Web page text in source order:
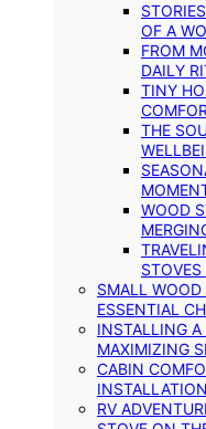
OF A
FROM
DAILY
TINY
THE
WOOD
SMALL
ESSENTIAL
INSTALLING
MAXIMIZING
CABIN
RV